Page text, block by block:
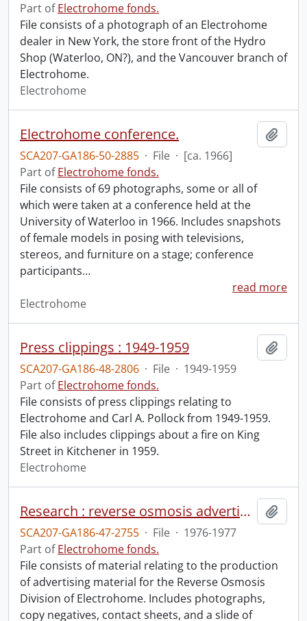
Part ofElectrohome fonds.
File consists of a photograph of an Electrohome
dealer in New York, the store front of the Hydro
Shop (Waterloo, ON?), and the Vancouver branch of
Electrohome.
Electrohome
Electrohome conference.
SCA207-GA186-50-2885 · File · [ca. 1966]
Part ofElectrohome fonds.
File consists of 69 photographs, some or all of
which were taken at a conference held at the
University of Waterloo in 1966. Includes snapshots
of female models in posing with televisions,
stereos, and furniture on a stage; conference
participants…
read more
Electrohome
Press clippings : 1949-1959
SCA207-GA186-48-2806 · File · 1949-1959
Part ofElectrohome fonds.
File consists of press clippings relating to
Electrohome and Carl A. Pollock from 1949-1959.
File also includes clippings about a fire on King
Street in Kitchener in 1959.
Electrohome
Research : reverse osmosis advertising.
SCA207-GA186-47-2755 · File · 1976-1977
Part ofElectrohome fonds.
File consists of material relating to the production
of advertising material for the Reverse Osmosis
Division of Electrohome. Includes photographs,
copy negatives, contact sheets, and a slide of